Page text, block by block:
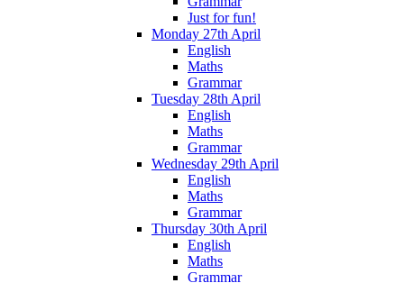
Just for fun!
Monday 27th April
English
Maths
Grammar
Tuesday 28th April
English
Maths
Grammar
Wednesday 29th April
English
Maths
Grammar
Thursday 30th April
English
Maths
Grammar